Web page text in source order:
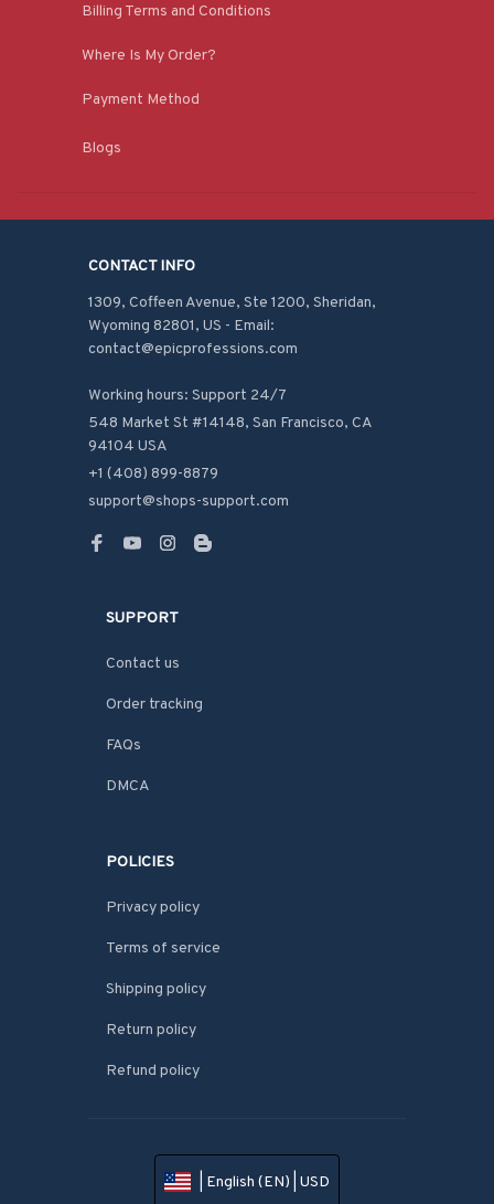
Billing Terms and Conditions
Where Is My Order?
Payment Method
Blogs
CONTACT INFO
1309, Coffeen Avenue, Ste 1200, Sheridan,
Wyoming 82801, US - Email:
contact@epicprofessions.com
Working hours: Support 24/7
548 Market St #14148, San Francisco, CA
94104 USA
+1 (408) 899-8879
support@shops-support.com
SUPPORT
Contact us
Order tracking
FAQs
DMCA
POLICIES
Privacy policy
Terms of service
Shipping policy
Return policy
Refund policy
| English (EN) | USD